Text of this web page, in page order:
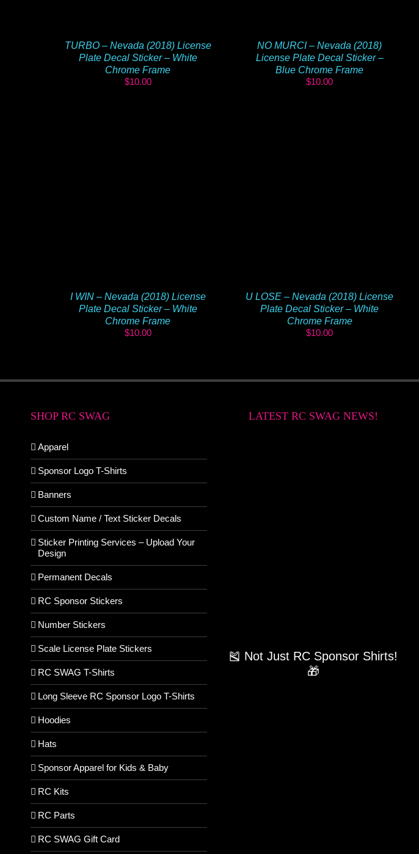
TURBO – Nevada (2018) License
Plate Decal Sticker – White
Chrome Frame
$10.00
NO MURCI – Nevada (2018)
License Plate Decal Sticker –
Blue Chrome Frame
$10.00
I WIN – Nevada (2018) License
Plate Decal Sticker – White
Chrome Frame
$10.00
U LOSE – Nevada (2018) License
Plate Decal Sticker – White
Chrome Frame
$10.00
SHOP RC SWAG
Apparel
Sponsor Logo T-Shirts
Banners
Custom Name / Text Sticker Decals
Sticker Printing Services – Upload Your
Design
Permanent Decals
RC Sponsor Stickers
Number Stickers
Scale License Plate Stickers
RC SWAG T-Shirts
Long Sleeve RC Sponsor Logo T-Shirts
Hoodies
Hats
Sponsor Apparel for Kids & Baby
RC Kits
RC Parts
RC SWAG Gift Card
LATEST RC SWAG NEWS!
🎽 Not Just RC Sponsor Shirts!
🎁